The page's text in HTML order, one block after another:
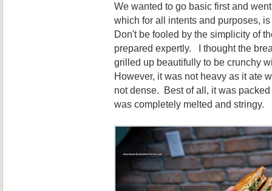
We wanted to go basic first and
which for all intents and purposes,
Don't be fooled by the simplicity of
prepared expertly. I thought the
grilled up beautifully to be crunchy
However, it was not heavy as it ate
not dense. Best of all, it was
was completely melted and stringy.